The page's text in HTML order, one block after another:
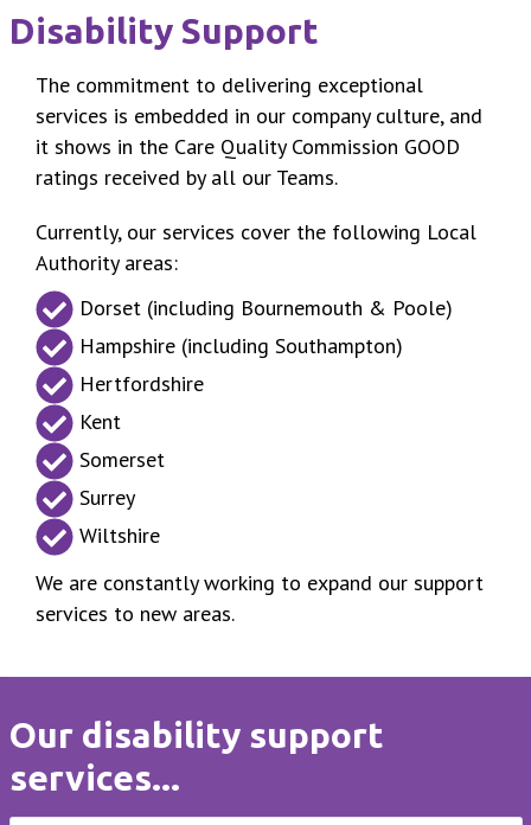
Disability Support
The commitment to delivering exceptional
services is embedded in our company culture, and
it shows in the Care Quality Commission GOOD
ratings received by all our Teams.
Currently, our services cover the following Local
Authority areas:
Dorset (including Bournemouth & Poole)
Hampshire (including Southampton)
Hertfordshire
Kent
Somerset
Surrey
Wiltshire
We are constantly working to expand our support
services to new areas.
Our disability support
services...